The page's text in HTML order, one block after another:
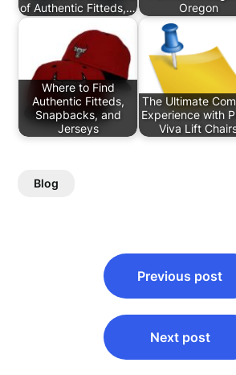
of Authentic Fitteds,…
Oregon
Where to Find
Authentic Fitteds,
Snapbacks, and
Jerseys
The Ultimate
Experience with
Viva Lift
Blog
navigation
Previous post
Next post